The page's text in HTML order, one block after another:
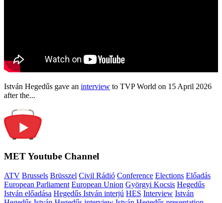
István Hegedűs gave an interview to TVP World on 15 April 2026
after the...
MET Youtube Channel
ATV Brussels Brüsszel Civil Rádió Conference Elections Előadás
European Parliament European Union Györgyi Kocsis Hegedűs
István előadása Hegedűs István interjú HES Interview István